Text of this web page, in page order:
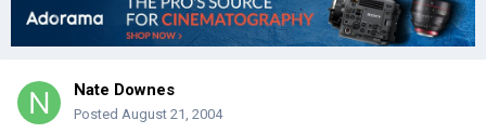
Nate Downes
Posted August 21, 2004